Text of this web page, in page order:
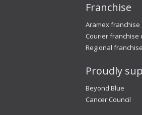
Franchise
Aramex franchise
Courier franchise
Regional
Proudly
Beyond Blue
Cancer Council